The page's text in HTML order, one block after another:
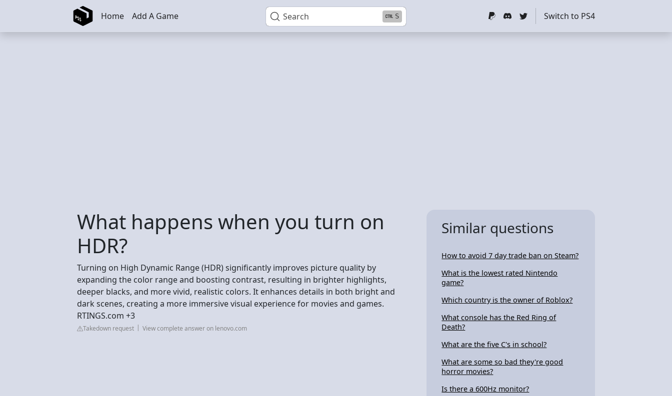
Skip to main content Search S
Home Add A Game Switch to PS4
What happens when you turn on
HDR?
Turning on High Dynamic Range (HDR) significantly improves picture quality by
expanding the color range and boosting contrast, resulting in brighter highlights,
deeper blacks, and more vivid, realistic colors. It enhances details in both bright and
dark scenes, creating a more immersive visual experience for movies and games.
RTINGS.com +3
Takedown request View complete answer on lenovo.com
Similar questions
How to avoid 7 day trade ban on Steam?
What is the lowest rated Nintendo
game?
Which country is the owner of Roblox?
What console has the Red Ring of
Death?
What are the five C's in school?
What are some so bad they're good
horror movies?
Is there a 600Hz monitor?